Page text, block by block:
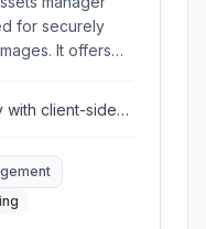
for securely
It offers
with client-side